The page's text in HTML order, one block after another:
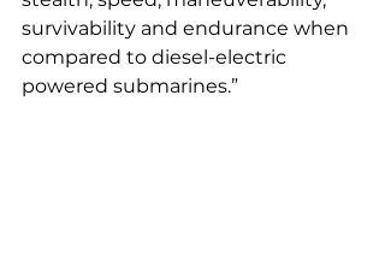
survivability and endurance when
compared to diesel-electric
powered submarines.”